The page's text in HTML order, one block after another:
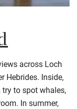
across Loch
Hebrides. Inside,
to spot whales,
In summer,